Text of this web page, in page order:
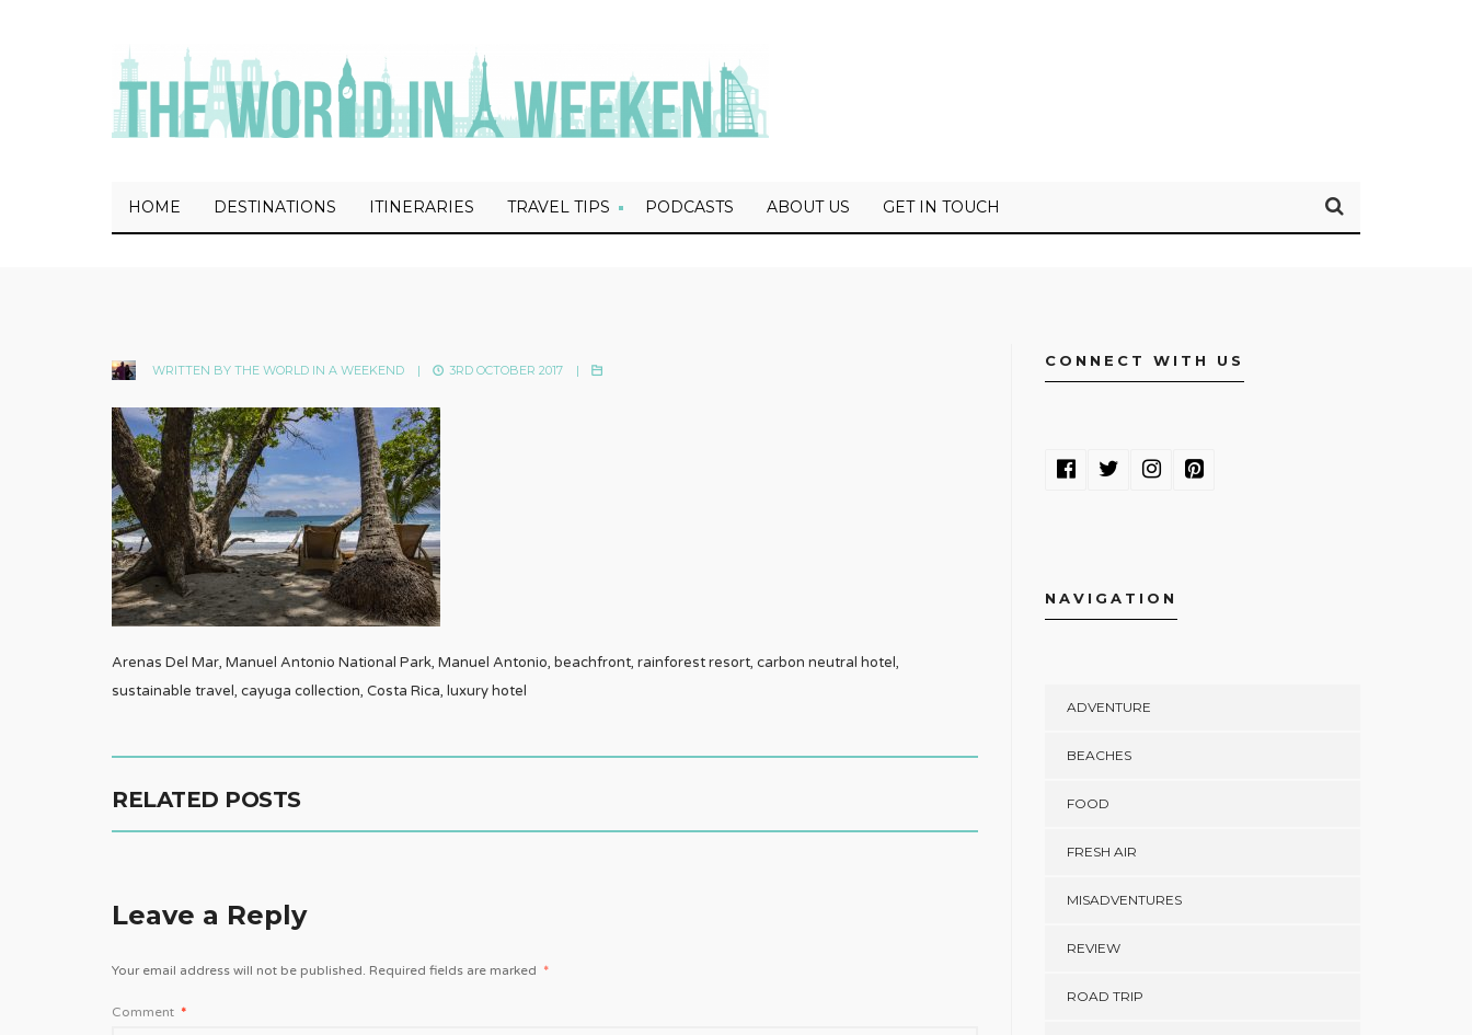
HOME DESTINATIONS ITINERARIES TRAVEL TIPS PODCASTS ABOUT US GET IN TOUCH
WRITTEN BY THE WORLD IN A WEEKEND | 3RD OCTOBER 2017 |
Arenas Del Mar, Manuel Antonio National Park, Manuel Antonio, beachfront, rainforest resort, carbon neutral hotel,
sustainable travel, cayuga collection, Costa Rica, luxury hotel
RELATED POSTS
Leave a Reply
Your email address will not be published. Required fields are marked *
Comment *
CONNECT WITH US
NAVIGATION
ADVENTURE
BEACHES
FOOD
FRESH AIR
MISADVENTURES
REVIEW
ROAD TRIP